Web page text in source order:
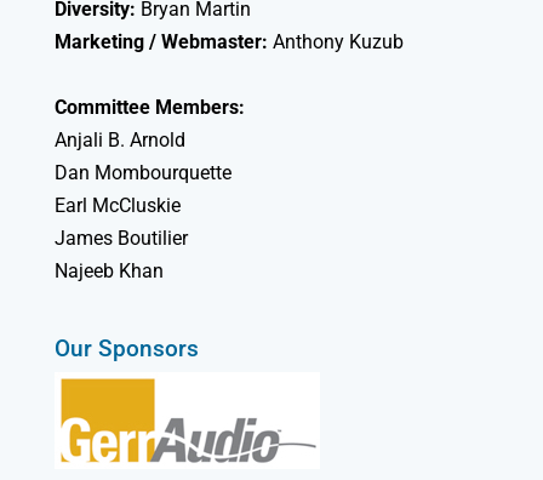
Diversity: Bryan Martin
Marketing / Webmaster: Anthony Kuzub
Committee Members:
Anjali B. Arnold
Dan Mombourquette
Earl McCluskie
James Boutilier
Najeeb Khan
Our Sponsors